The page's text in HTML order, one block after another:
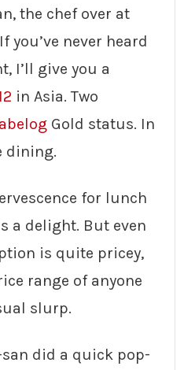
the chef over at
you’ve never heard
I’ll give you a
in Asia. Two
Gold status. In
dining.
for lunch
a delight. But even
is quite pricey,
range of anyone
slurp.
san did a quick pop-